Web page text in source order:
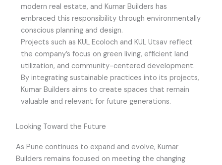
modern real estate, and Kumar Builders has
embraced this responsibility through environmentally
conscious planning and design.
Projects such as KUL Ecoloch and KUL Utsav reflect
the company’s focus on green living, efficient land
utilization, and community-centered development.
By integrating sustainable practices into its projects,
Kumar Builders aims to create spaces that remain
valuable and relevant for future generations.
Looking Toward the Future
As Pune continues to expand and evolve, Kumar
Builders remains focused on meeting the changing